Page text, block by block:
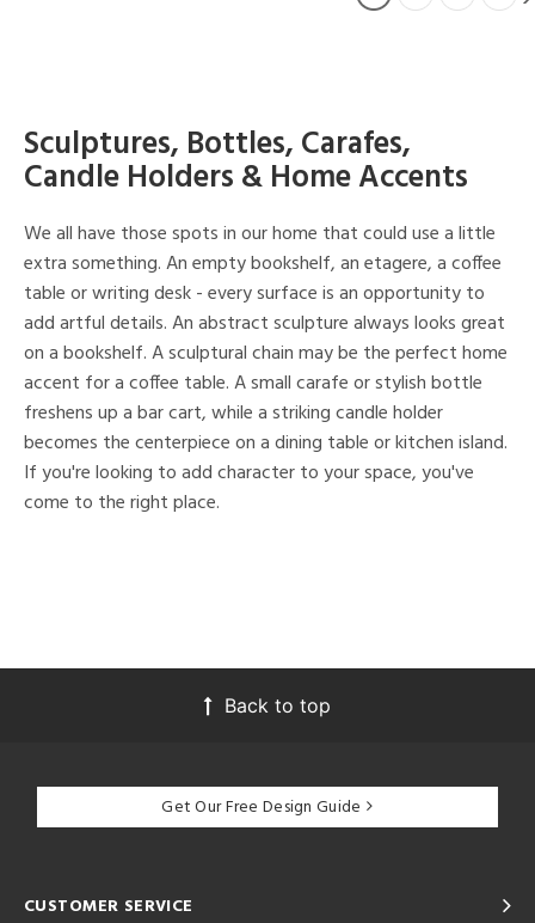
Sculptures, Bottles, Carafes,
Candle Holders & Home Accents
We all have those spots in our home that could use a little
extra something. An empty bookshelf, an etagere, a coffee
table or writing desk - every surface is an opportunity to
add artful details. An abstract sculpture always looks great
on a bookshelf. A sculptural chain may be the perfect home
accent for a coffee table. A small carafe or stylish bottle
freshens up a bar cart, while a striking candle holder
becomes the centerpiece on a dining table or kitchen island.
If you're looking to add character to your space, you've
come to the right place.
Back to top
Get Our Free Design Guide
CUSTOMER SERVICE